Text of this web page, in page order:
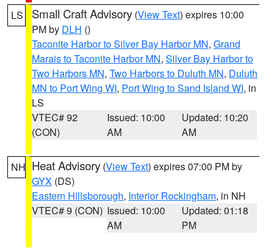
LS Small Craft Advisory (View Text) expires 10:00
PM by DLH ()
Taconite Harbor to Silver Bay Harbor MN, Grand
Marais to Taconite Harbor MN, Silver Bay Harbor to
Two Harbors MN, Two Harbors to Duluth MN, Duluth
MN to Port Wing WI, Port Wing to Sand Island WI, in
LS
VTEC# 92
(CON)
Issued: 10:00
AM
Updated: 10:20
AM
NH Heat Advisory (View Text) expires 07:00 PM by
GYX (DS)
Eastern Hillsborough, Interior Rockingham, in NH
VTEC# 9 (CON) Issued: 10:00
AM
Updated: 01:18
PM